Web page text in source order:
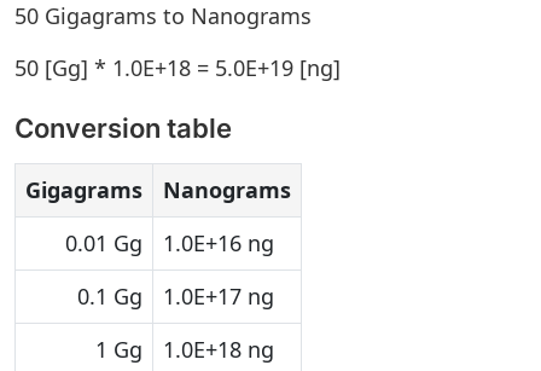
50 Gigagrams to Nanograms
50 [Gg] * 1.0E+18 = 5.0E+19 [ng]
Conversion table
Gigagrams
Nanograms
0.01 Gg
1.0E+16 ng
0.1 Gg
1.0E+17 ng
1 Gg
1.0E+18 ng